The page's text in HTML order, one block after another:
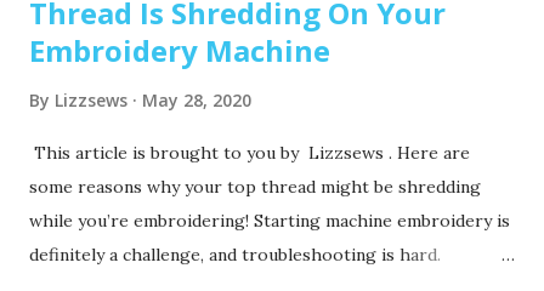
Thread Is Shredding On Your
Embroidery Machine
By Lizzsews May 28, 2020
This article is brought to you by Lizzsews . Here are
some reasons why your top thread might be shredding
while you’re embroidering! Starting machine embroidery is
definitely a challenge, and troubleshooting is hard.